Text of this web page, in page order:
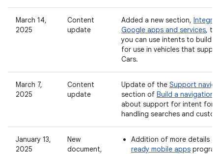
March 14,
2025
Content
update
Added a new section,
Google apps and services, to
you can use intents to build
for use in vehicles that
Cars.
March 7,
2025
Content
update
Update of the Support
section of Build a navigation
about support for intent
handling searches and
January 13,
2025
New
document,
Addition of more details
ready mobile apps